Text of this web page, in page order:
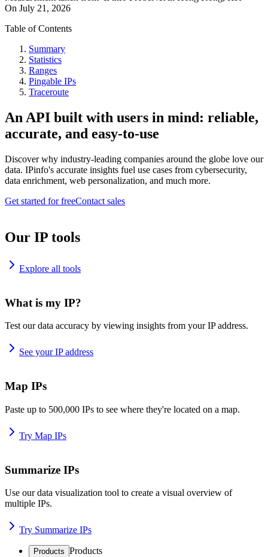
On July 21, 2026
Table of Contents
Summary
Statistics
Ranges
Pingable IPs
Traceroute
An API built with users in mind: reliable,
accurate, and easy-to-use
Discover why industry-leading companies around the globe love our
data. IPinfo's accurate insights fuel use cases from cybersecurity,
data enrichment, web personalization, and much more.
Get started for freeContact sales
Our IP tools
Explore all tools
What is my IP?
Test our data accuracy by viewing insights from your IP address.
See your IP address
Map IPs
Paste up to 500,000 IPs to see where they're located on a map.
Try Map IPs
Summarize IPs
Use our data visualization tool to create a visual overview of
multiple IPs.
Try Summarize IPs
Products Products